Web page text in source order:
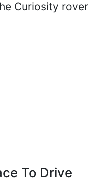
Curiosity rover
To Drive